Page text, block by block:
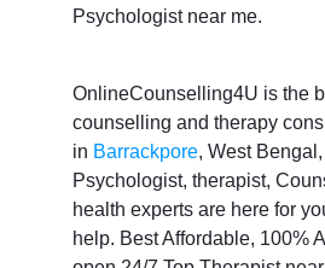
Psychologist near me.
OnlineCounselling4U is the
counselling and therapy
in Barrackpore, West
Psychologist, therapist,
health experts are here for
help. Best Affordable, 100%